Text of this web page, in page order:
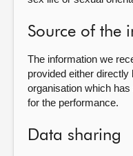
Source of the
The information we
provided either
organisation which
for the performance.
Data sharing